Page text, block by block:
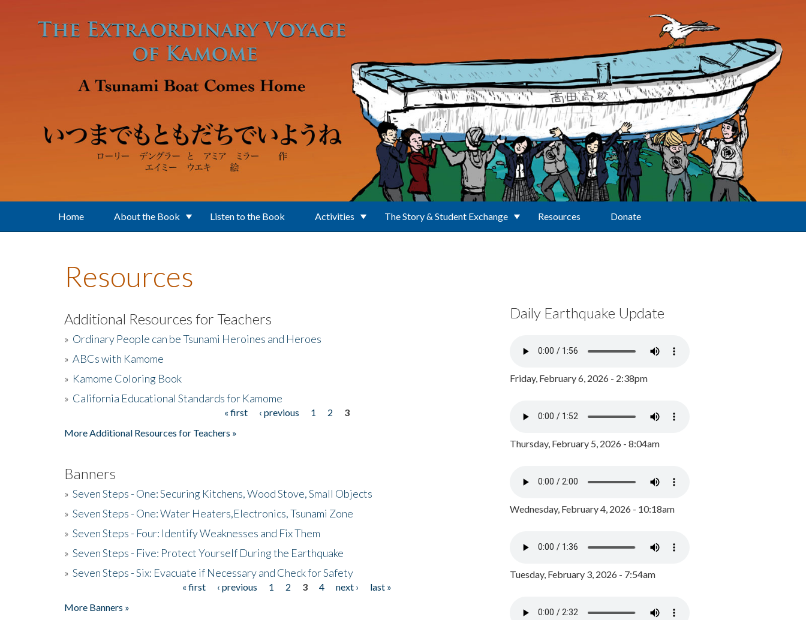
Home About the Book Listen to the Book Activities The Story & Student Exchange Resources Donate
Resources
Additional Resources for Teachers
» Ordinary People can be Tsunami Heroines and Heroes
» ABCs with Kamome
» Kamome Coloring Book
» California Educational Standards for Kamome
« first ‹ previous 1 2
3
More Additional Resources for Teachers »
Banners
» Seven Steps - One: Securing Kitchens, Wood Stove, Small Objects
» Seven Steps - One: Water Heaters,Electronics, Tsunami Zone
» Seven Steps - Four: Identify Weaknesses and Fix Them
» Seven Steps - Five: Protect Yourself During the Earthquake
» Seven Steps - Six: Evacuate if Necessary and Check for Safety
« first ‹ previous 1 2 3 4 next ›
last »
More Banners »
Daily Earthquake Update
Friday, February 6, 2026 - 2:38pm
Thursday, February 5, 2026 - 8:04am
Wednesday, February 4, 2026 - 10:18am
Tuesday, February 3, 2026 - 7:54am